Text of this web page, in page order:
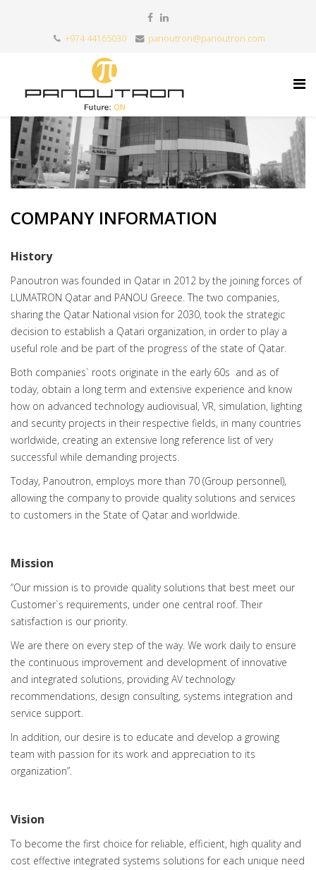
+974 44165030 panoutron@panoutron.com
COMPANY INFORMATION
History
Panoutron was founded in Qatar in 2012 by the joining forces of
LUMATRON Qatar and PANOU Greece. The two companies,
sharing the Qatar National vision for 2030, took the strategic
decision to establish a Qatari organization, in order to play a
useful role and be part of the progress of the state of Qatar.
Both companies` roots originate in the early 60s and as of
today, obtain a long term and extensive experience and know
how on advanced technology audiovisual, VR, simulation, lighting
and security projects in their respective fields, in many countries
worldwide, creating an extensive long reference list of very
successful while demanding projects.
Today, Panoutron, employs more than 70 (Group personnel),
allowing the company to provide quality solutions and services
to customers in the State of Qatar and worldwide.
Mission
“Our mission is to provide quality solutions that best meet our
Customer`s requirements, under one central roof. Their
satisfaction is our priority.
We are there on every step of the way. We work daily to ensure
the continuous improvement and development of innovative
and integrated solutions, providing AV technology
recommendations, design consulting, systems integration and
service support.
In addition, our desire is to educate and develop a growing
team with passion for its work and appreciation to its
organization”.
Vision
To become the first choice for reliable, efficient, high quality and
cost effective integrated systems solutions for each unique need